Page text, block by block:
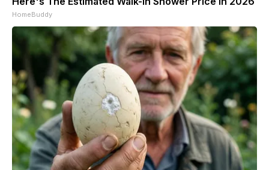
HomeBuddy